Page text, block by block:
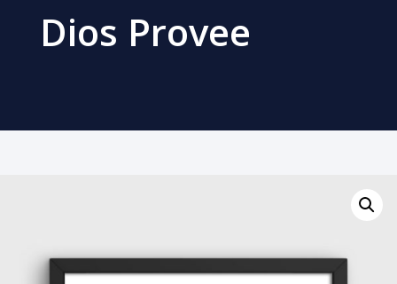
Dios Provee